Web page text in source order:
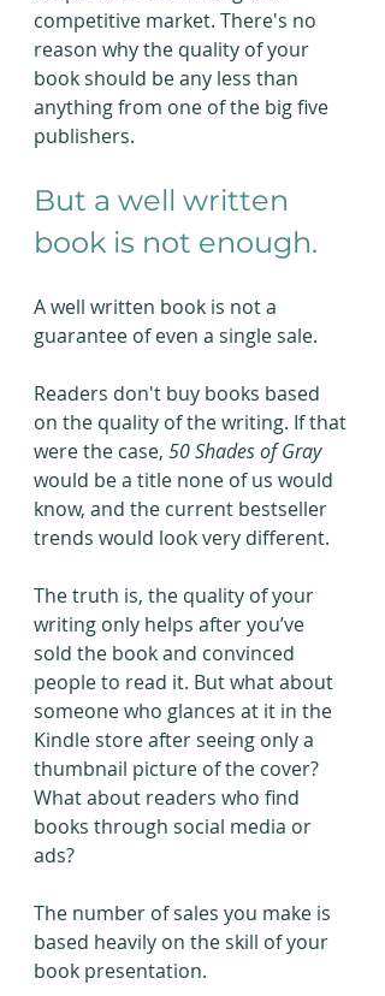
competitive market. There's no
reason why the quality of your
book should be any less than
anything from one of the big five
publishers.
But a well written
book is not enough.
A well written book is not a
guarantee of even a single sale.
Readers don't buy books based
on the quality of the writing. If that
were the case, 50 Shades of Gray
would be a title none of us would
know, and the current bestseller
trends would look very different.
The truth is, the quality of your
writing only helps after you’ve
sold the book and convinced
people to read it. But what about
someone who glances at it in the
Kindle store after seeing only a
thumbnail picture of the cover?
What about readers who find
books through social media or
ads?
The number of sales you make is
based heavily on the skill of your
book presentation.